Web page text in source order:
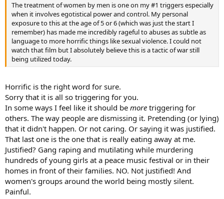
The treatment of women by men is one on my #1 triggers especially
when it involves egotistical power and control. My personal
exposure to this at the age of 5 or 6 (which was just the start I
remember) has made me incredibly rageful to abuses as subtle as
language to more horrific things like sexual violence. I could not
watch that film but I absolutely believe this is a tactic of war still
being utilized today.
Horrific is the right word for sure.
Sorry that it is all so triggering for you.
In some ways I feel like it should be more triggering for
others. The way people are dismissing it. Pretending (or lying)
that it didn't happen. Or not caring. Or saying it was justified.
That last one is the one that is really eating away at me.
Justified? Gang raping and mutilating while murdering
hundreds of young girls at a peace music festival or in their
homes in front of their families. NO. Not justified! And
women's groups around the world being mostly silent.
Painful.